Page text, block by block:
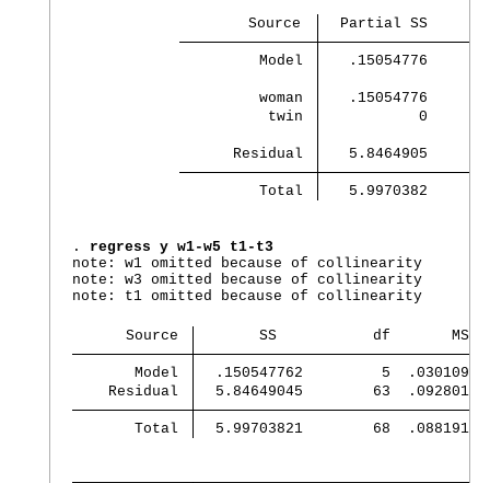
                    Source
Partial SS
         Model
.15054776
         woman
.15054776
          twin
0
      Residual
5.8464905
         Total
5.9970382
. regress y w1-w5 t1-t3
note: w1 omitted because of collinearity
note: w3 omitted because of collinearity
note: t1 omitted because of collinearity
      Source
       SS           df       MS
       Model
.150547762         5
    Residual
5.84649045        63
       Total
5.99703821        68